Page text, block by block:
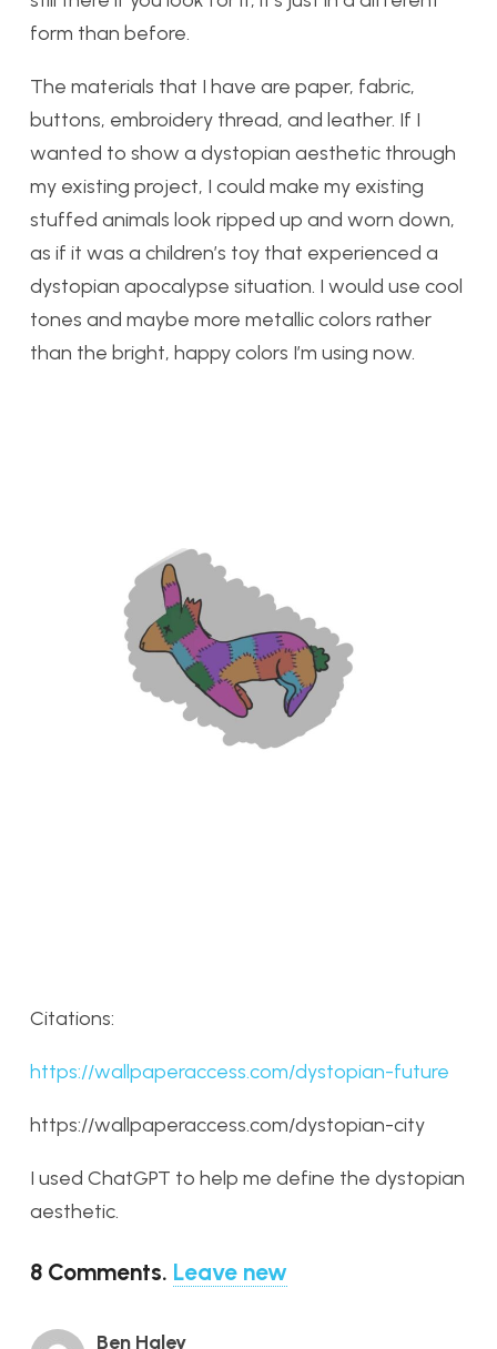
form than before.
The materials that I have are paper, fabric,
buttons, embroidery thread, and leather. If I
wanted to show a dystopian aesthetic through
my existing project, I could make my existing
stuffed animals look ripped up and worn down,
as if it was a children’s toy that experienced a
dystopian apocalypse situation. I would use cool
tones and maybe more metallic colors rather
than the bright, happy colors I’m using now.
Citations:
https://wallpaperaccess.com/dystopian-future
https://wallpaperaccess.com/dystopian-city
I used ChatGPT to help me define the dystopian
aesthetic.
8 Comments. Leave new
Ben Haley